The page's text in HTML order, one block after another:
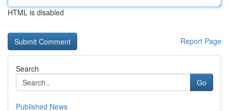
HTML is disabled
Report Page
Search
Go
Published News